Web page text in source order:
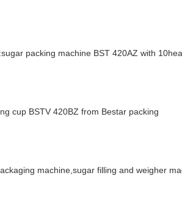
packing machine BST 420AZ with
cup BSTV 420BZ from Bestar packing
machine,sugar filling and weigher